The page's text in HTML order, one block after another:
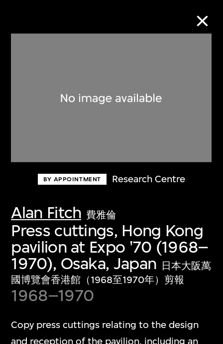
BY APPOINTMENT Research Centre
Alan Fitch 費雅倫
Press cuttings, Hong Kong
pavilion at Expo '70 (1968–
1970), Osaka, Japan
日本大阪萬
國博覽會香港館（1968至1970年）剪報
1968–1970
Copy press cuttings relating to the design
and reception of the pavilion, including an
Discover some of the world’s foremost
first-century visual culture.